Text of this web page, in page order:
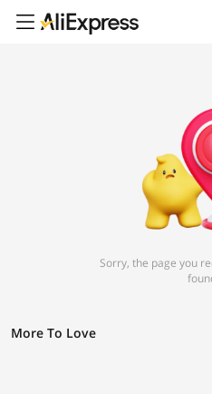
Sorry, the page you
More To Love